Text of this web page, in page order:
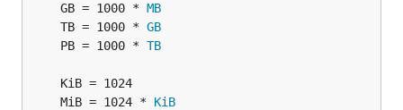
	GB = 1000 *
MB
	TB = 1000 *
GB
	PB = 1000 *
TB
	MiB = 1024 *
KiB